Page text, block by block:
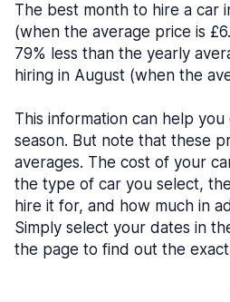
The best month to hire a car
(when the average price is
79% less than the yearly
hiring in August (when the
This information can help
season. But note that these
averages. The cost of your
the type of car you select,
hire it for, and how much in
Simply select your dates in
the page to find out the